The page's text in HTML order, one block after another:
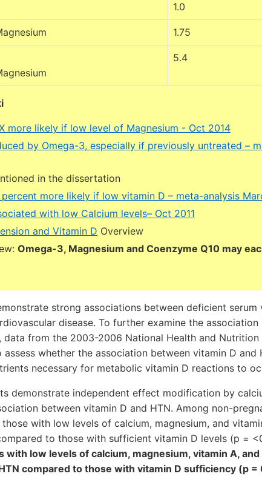
1.0
1.75
5.4
more likely if low level of Magnesium - Oct 2014
by Omega-3, especially if previously untreated –
in the dissertation
more likely if low vitamin D – meta-analysis
with low Calcium levels– Oct 2011
and Vitamin D Overview
Omega-3, Magnesium and Coenzyme Q10 may
strong associations between deficient serum
disease. To further examine the
data from the 2003-2006 National Health and Nutrition
assess whether the association between vitamin D and
necessary for metabolic vitamin D reactions to
demonstrate independent effect modification by
between vitamin D and HTN. Among non-
with low levels of calcium, magnesium, and
to those with sufficient vitamin D levels (p =
with low levels of calcium, magnesium, vitamin A, and
compared to those with vitamin D sufficiency (p =